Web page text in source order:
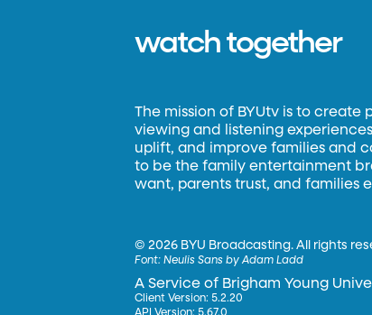
watch together
The mission of BYUtv is to create
viewing and listening
uplift, and improve families and
to be the family entertainment
want, parents trust, and families
©2026 BYU Broadcasting. All rights
Font:Neulis Sans by Adam Ladd
A Service of Brigham Young
Client Version: 5.2.20